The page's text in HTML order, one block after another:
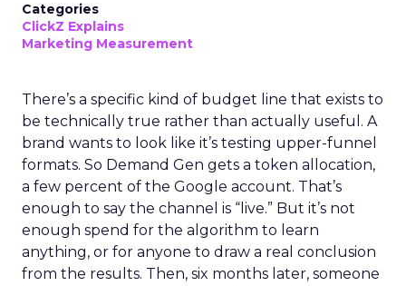
Categories
ClickZ Explains
Marketing Measurement
There’s a specific kind of budget line that exists to
be technically true rather than actually useful. A
brand wants to look like it’s testing upper-funnel
formats. So Demand Gen gets a token allocation,
a few percent of the Google account. That’s
enough to say the channel is “live.” But it’s not
enough spend for the algorithm to learn
anything, or for anyone to draw a real conclusion
from the results. Then, six months later, someone